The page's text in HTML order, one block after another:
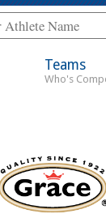
Teams
Who's